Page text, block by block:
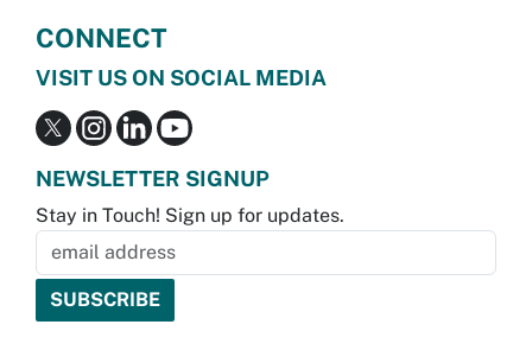
CONNECT
VISIT US ON SOCIAL MEDIA
NEWSLETTER SIGNUP
Stay in Touch! Sign up for updates.